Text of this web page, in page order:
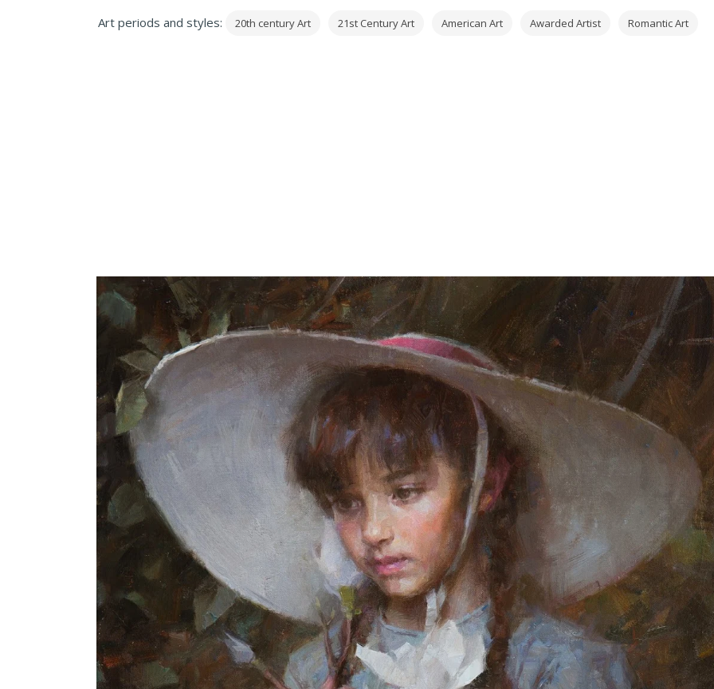
Art periods and styles: 20th century Art 21st Century Art American Art Awarded Artist Romantic Art